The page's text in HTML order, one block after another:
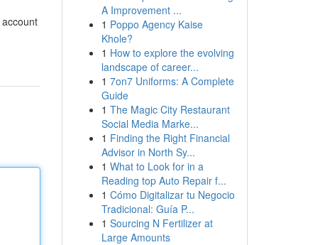
A Improvement ...
1 Poppo Agency Kaise
Khole?
1 How to explore the evolving
landscape of career...
1 7on7 Uniforms: A Complete
Guide
1 The Magic City Restaurant
Social Media Marke...
1 Finding the Right Financial
Advisor in North Sy...
1 What to Look for in a
Reading top Auto Repair f...
1 Cómo Digitalizar tu Negocio
Tradicional: Guía P...
1 Sourcing N Fertilizer at
Large Amounts